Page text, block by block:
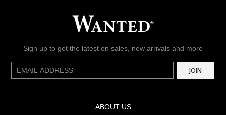
Sign up to get the latest on sales, new arrivals and more
E-
mail
JOIN
ABOUT US